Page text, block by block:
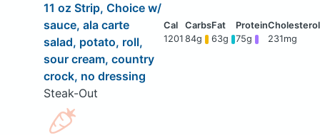
11 oz Strip, Choice w/
sauce, ala carte
salad, potato, roll,
sour cream, country
crock, no dressing
Steak-Out
1201 84g 63g 75g 231mg